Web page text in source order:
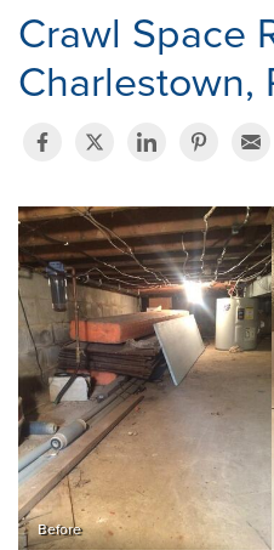
Crawl Space
Charlestown,
Before